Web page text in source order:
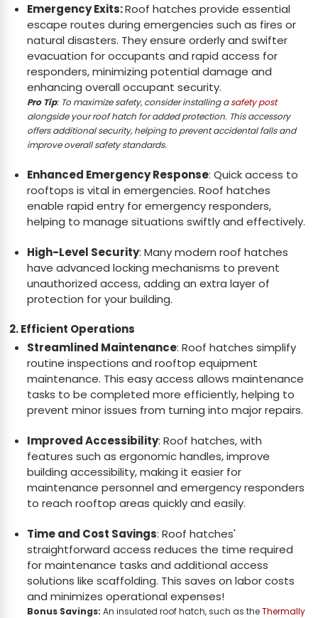
Emergency Exits:Roof hatches provide essential
escape routes during emergencies such as fires or
natural disasters. They ensure orderly and swifter
evacuation for occupants and rapid access for
responders, minimizing potential damage and
enhancing overall occupant security.
Pro Tip: To maximize safety, consider installing asafety post
alongside your roof hatch for added protection. This accessory
offers additional security, helping to prevent accidental falls and
improve overall safety standards.
Enhanced Emergency Response: Quick access to
rooftops is vital in emergencies. Roof hatches
enable rapid entry for emergency responders,
helping to manage situations swiftly and effectively.
High-Level Security: Many modern roof hatches
have advanced locking mechanisms to prevent
unauthorized access, adding an extra layer of
protection for your building.
2. Efficient Operations
Streamlined Maintenance: Roof hatches simplify
routine inspections and rooftop equipment
maintenance. This easy access allows maintenance
tasks to be completed more efficiently, helping to
prevent minor issues from turning into major repairs.
Improved Accessibility: Roof hatches, with
features such as ergonomic handles, improve
building accessibility, making it easier for
maintenance personnel and emergency responders
to reach rooftop areas quickly and easily.
Time and Cost Savings: Roof hatches'
straightforward access reduces the time required
for maintenance tasks and additional access
solutions like scaffolding. This saves on labor costs
and minimizes operational expenses!
Bonus Savings: An insulated roof hatch, such as theThermally